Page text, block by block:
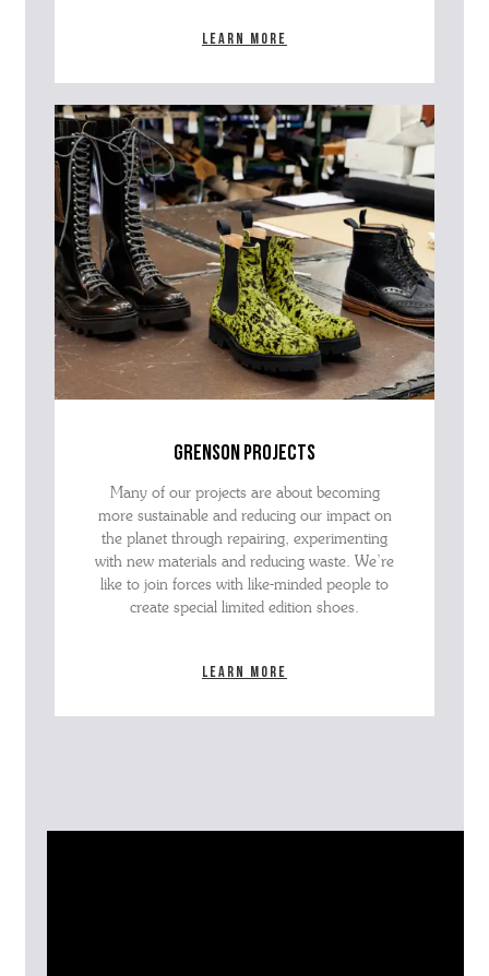
Learn more
grenson projects
Many of our projects are about becoming
more sustainable and reducing our impact on
the planet through repairing, experimenting
with new materials and reducing waste. We’re
like to join forces with like-minded people to
create special limited edition shoes.
Learn more